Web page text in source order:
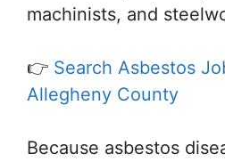
machinists, and
👉 Search Asbestos
Allegheny County
Because asbestos